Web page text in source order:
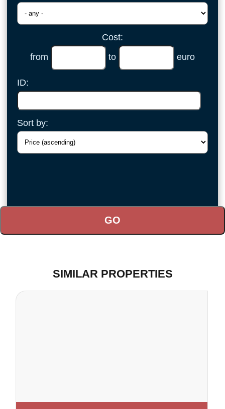
Cost:
from
to euro
ID:
Sort by:
SIMILAR PROPERTIES